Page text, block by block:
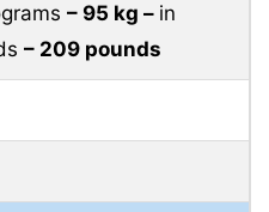
– 95 ​​kg – in
– 209 pounds